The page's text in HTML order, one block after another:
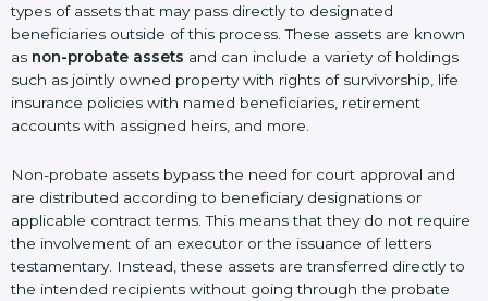
types of assets that may pass directly to designated
beneficiaries outside of this process. These assets are known
as non-probate assets and can include a variety of holdings
such as jointly owned property with rights of survivorship, life
insurance policies with named beneficiaries, retirement
accounts with assigned heirs, and more.
Non-probate assets bypass the need for court approval and
are distributed according to beneficiary designations or
applicable contract terms. This means that they do not require
the involvement of an executor or the issuance of letters
testamentary. Instead, these assets are transferred directly to
the intended recipients without going through the probate